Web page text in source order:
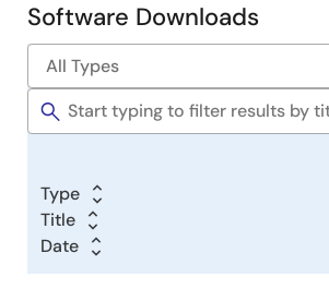
Software
Tools
Software Downloads
Type
Title
Date